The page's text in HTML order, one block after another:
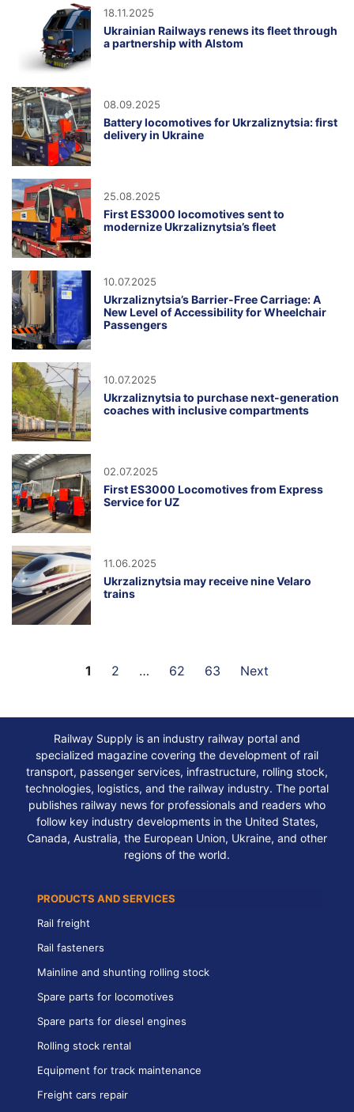
18.11.2025
Ukrainian Railways renews its fleet through
a partnership with Alstom
08.09.2025
Battery locomotives for Ukrzaliznytsia: first
delivery in Ukraine
25.08.2025
First ES3000 locomotives sent to
modernize Ukrzaliznytsia’s fleet
10.07.2025
Ukrzaliznytsia’s Barrier-Free Carriage: A
New Level of Accessibility for Wheelchair
Passengers
10.07.2025
Ukrzaliznytsia to purchase next-generation
coaches with inclusive compartments
02.07.2025
First ES3000 Locomotives from Express
Service for UZ
11.06.2025
Ukrzaliznytsia may receive nine Velaro
trains
1 2 … 62 63 Next
Railway Supply is an industry railway portal and
specialized magazine covering the development of rail
transport, passenger services, infrastructure, rolling stock,
technologies, logistics, and the railway industry. The portal
publishes railway news for professionals and readers who
follow key industry developments in the United States,
Canada, Australia, the European Union, Ukraine, and other
regions of the world.
PRODUCTS AND SERVICES
Rail freight
Rail fasteners
Mainline and shunting rolling stock
Spare parts for locomotives
Spare parts for diesel engines
Rolling stock rental
Equipment for track maintenance
Freight cars repair